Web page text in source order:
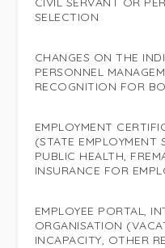
SELECTION
CHANGES ON THE
PERSONNEL
RECOGNITION FOR
EMPLOYMENT
(STATE EMPLOYMENT
PUBLIC HEALTH,
INSURANCE FOR
EMPLOYEE PORTAL,
ORGANISATION
INCAPACITY, OTHER